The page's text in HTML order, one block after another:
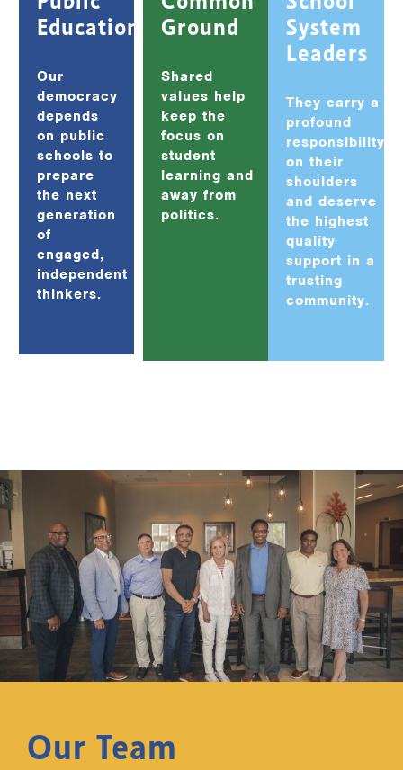
Education
Our
democracy
depends
on public
schools to
prepare
the next
generation
of
engaged,
independent
thinkers.
Ground
Shared
values help
keep the
focus on
student
learning and
away from
politics.
System
Leaders
They carry a
profound
responsibility
on their
shoulders
and deserve
the highest
quality
support in a
trusting
community.
Our Team